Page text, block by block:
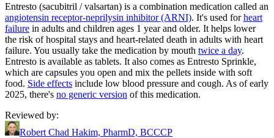
Entresto (sacubitril / valsartan) is a combination medication called an
angiotensin receptor-neprilysin inhibitor (ARNI). It's used forheart
failure in adults and children ages 1 year and older. It helps lower
the risk of hospital stays and heart-related death in adults with heart
failure. You usually take the medication by mouth twice a day.
Entresto is available as tablets. It also comes as Entresto Sprinkle,
which are capsules you open and mix the pellets inside with soft
food. Side effects include low blood pressure and cough. As of early
2025, there's no generic version of this medication.
Reviewed by:
Robert Chad Hakim, PharmD, BCCCP